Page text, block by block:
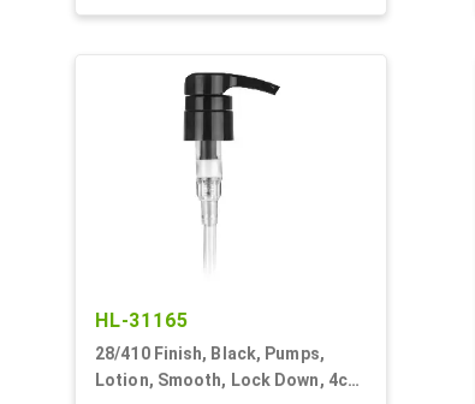
HL-31165
28/410 Finish, Black, Pumps,
Lotion, Smooth, Lock Down, 4cc